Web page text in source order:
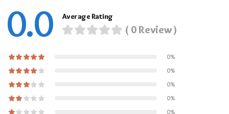
0.0 Average Rating
( 0 Review )
0%
0%
0%
0%
0%